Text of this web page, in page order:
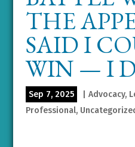
THE
SAID I
WIN — I
Sep 7, 2025 Advocacy,
Professional,